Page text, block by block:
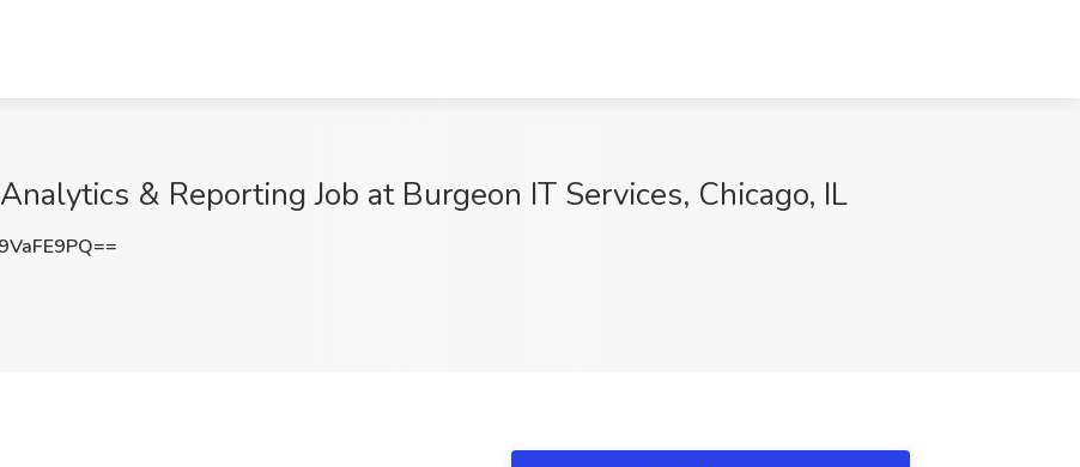
& Reporting Job at Burgeon IT Services, Chicago, IL